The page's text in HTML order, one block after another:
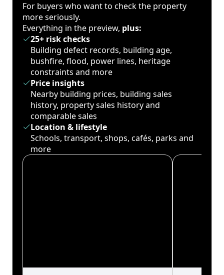
For buyers who want to check the property
more seriously.
Everything in the preview, plus:
25+ risk checks
Building defect records, building age,
bushfire, flood, power lines, heritage
constraints and more
Price insights
Nearby building prices, building sales
history, property sales history and
comparable sales
Location & lifestyle
Schools, transport, shops, cafés, parks and
more